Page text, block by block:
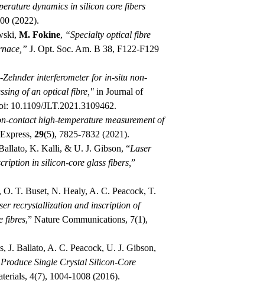
dynamics in silicon core fibers
(2022).
M. Fokine, “Specialty optical fibre
J. Opt. Soc. Am. B 38, F122-F129
Zehnder interferometer for in-situ non-
of an optical fibre," in Journal of
10.1109/JLT.2021.3109462.
contact high-temperature measurement of
29(5), 7825-7832 (2021).
K. Kalli, & U. J. Gibson, “Laser
in silicon-core glass fibers, ”
T. Buset, N. Healy, A. C. Peacock, T.
recrystallization and inscription of
fibres,” Nature Communications, 7(1),
J. Ballato, A. C. Peacock, U. J. Gibson,
Single Crystal Silicon‐Core
4(7), 1004-1008 (2016).